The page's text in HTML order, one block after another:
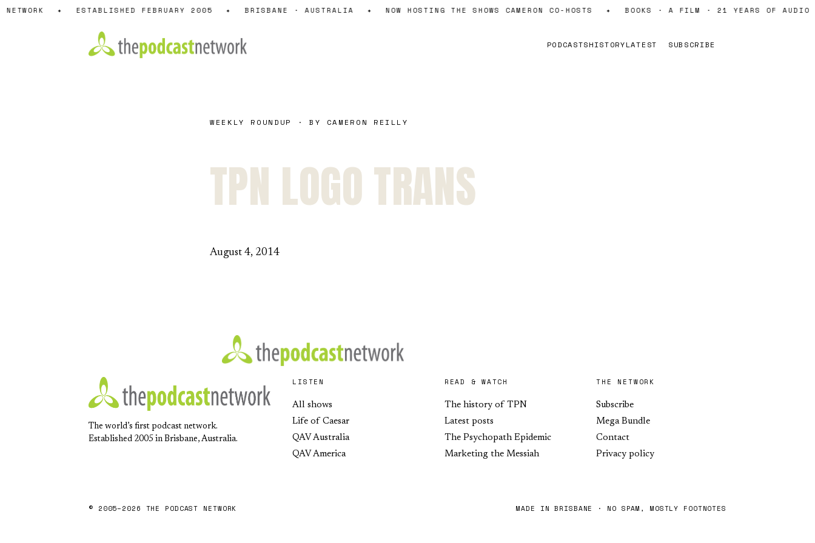
Skip
✦ ESTABLISHED FEBRUARY 2005 ✦ BRISBANE · AUSTRALIA ✦ NOW HOSTING THE SHOWS CAMERON CO-HOSTS ✦ BOOKS · A FILM · 21 YEARS OF AUDIO
PODCASTSHISTORYLATEST SUBSCRIBE
WEEKLY ROUNDUP · BY CAMERON REILLY
TPN LOGO TRANS
August 4, 2014
The world’s first podcast network.
Established 2005 in Brisbane, Australia.
LISTEN
All shows
Life of Caesar
QAV Australia
QAV America
READ & WATCH
The history of TPN
Latest posts
The Psychopath Epidemic
Marketing the Messiah
THE NETWORK
Subscribe
Mega Bundle
Contact
Privacy policy
© 2005–2026 THE PODCAST NETWORK MADE IN BRISBANE · NO SPAM, MOSTLY FOOTNOTES